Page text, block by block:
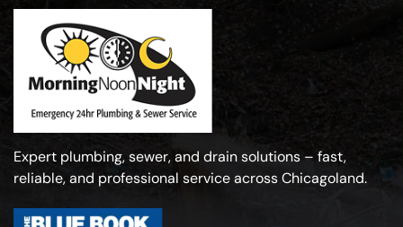
Expert plumbing, sewer, and drain solutions – fast,
reliable, and professional service across Chicagoland.